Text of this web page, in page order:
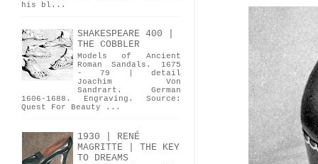
his bl...
SHAKESPEARE 400 |
THE COBBLER
Models of Ancient
Roman Sandals. 1675
- 79 | detail
Joachim Von
Sandrart. German
1606-1688. Engraving. Source:
Quest For Beauty ...
1930 | RENÉ
MAGRITTE | THE KEY
TO DREAMS